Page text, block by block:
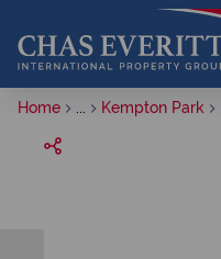
Home Kempton Park